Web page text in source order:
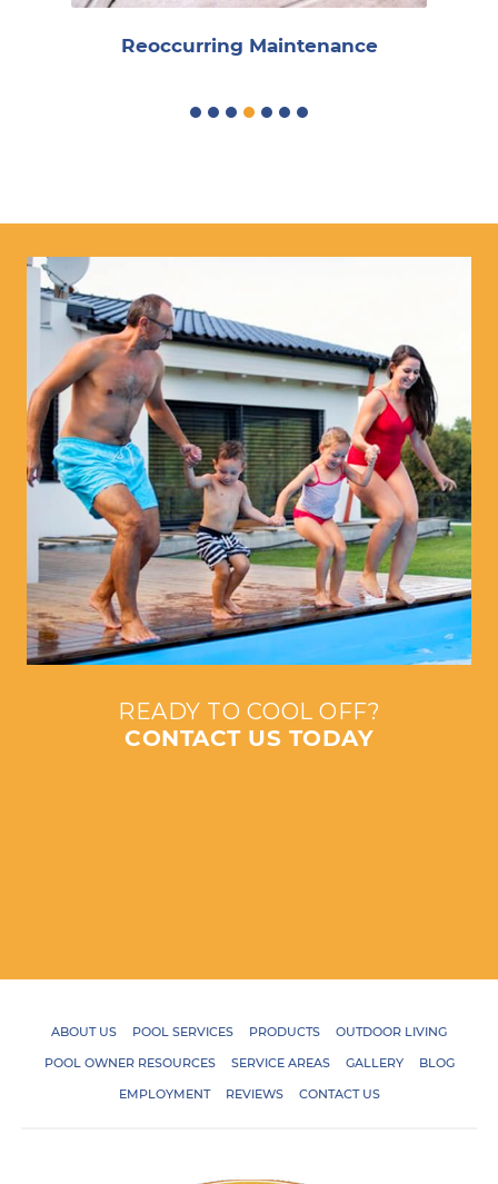
Reoccurring Maintenance
READY TO COOL OFF?
CONTACT US TODAY
ABOUT US POOL SERVICES PRODUCTS
OUTDOOR LIVING
POOL OWNER RESOURCES
SERVICE AREAS GALLERY
BLOG
EMPLOYMENT
REVIEWS CONTACT US